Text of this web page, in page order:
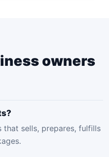
owners
that sells, prepares, fulfills